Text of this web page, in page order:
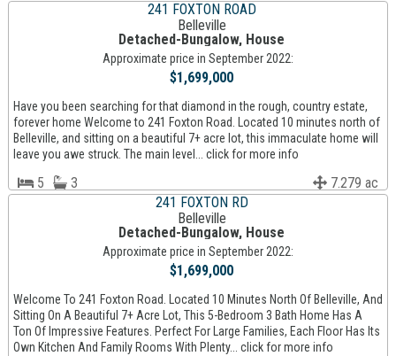
241 FOXTON ROAD
Belleville
Detached-Bungalow, House
Approximate price in September 2022:
$1,699,000
Have you been searching for that diamond in the rough, country estate,
forever home Welcome to 241 Foxton Road. Located 10 minutes north of
Belleville, and sitting on a beautiful 7+ acre lot, this immaculate home will
leave you awe struck. The main level... click for more info
5 3
7.279 ac
241 FOXTON RD
Belleville
Detached-Bungalow, House
Approximate price in September 2022:
$1,699,000
Welcome To 241 Foxton Road. Located 10 Minutes North Of Belleville, And
Sitting On A Beautiful 7+ Acre Lot, This 5-Bedroom 3 Bath Home Has A
Ton Of Impressive Features. Perfect For Large Families, Each Floor Has Its
Own Kitchen And Family Rooms With Plenty... click for more info